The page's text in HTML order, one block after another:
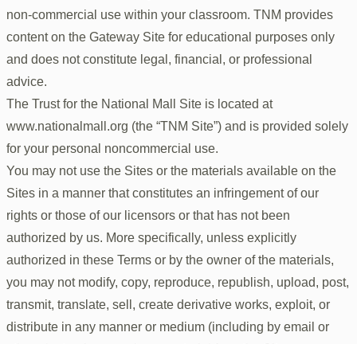
non-commercial use within your classroom. TNM provides
content on the Gateway Site for educational purposes only
and does not constitute legal, financial, or professional
advice.
The Trust for the National Mall Site is located at
www.nationalmall.org (the “TNM Site”) and is provided solely
for your personal noncommercial use.
You may not use the Sites or the materials available on the
Sites in a manner that constitutes an infringement of our
rights or those of our licensors or that has not been
authorized by us. More specifically, unless explicitly
authorized in these Terms or by the owner of the materials,
you may not modify, copy, reproduce, republish, upload, post,
transmit, translate, sell, create derivative works, exploit, or
distribute in any manner or medium (including by email or